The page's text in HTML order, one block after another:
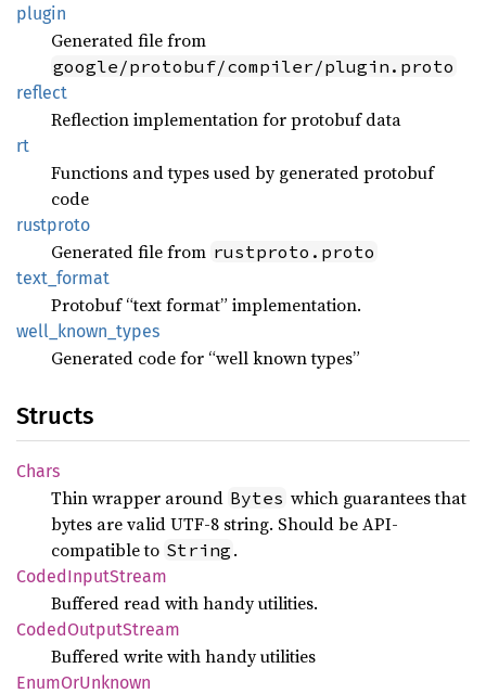
plugin
Generated file from
google/protobuf/compiler/plugin.proto
reflect
Reflection implementation for protobuf data
rt
Functions and types used by generated protobuf
code
rustproto
Generated file from rustproto.proto
text_ format
Protobuf “text format” implementation.
well_ known_ types
Generated code for “well known types”
Structs
Chars
Thin wrapper around Bytes which guarantees that
bytes are valid UTF-8 string. Should be API-
compatible to String .
CodedInputStream
Buffered read with handy utilities.
CodedOutputStream
Buffered write with handy utilities
EnumOrUnknown